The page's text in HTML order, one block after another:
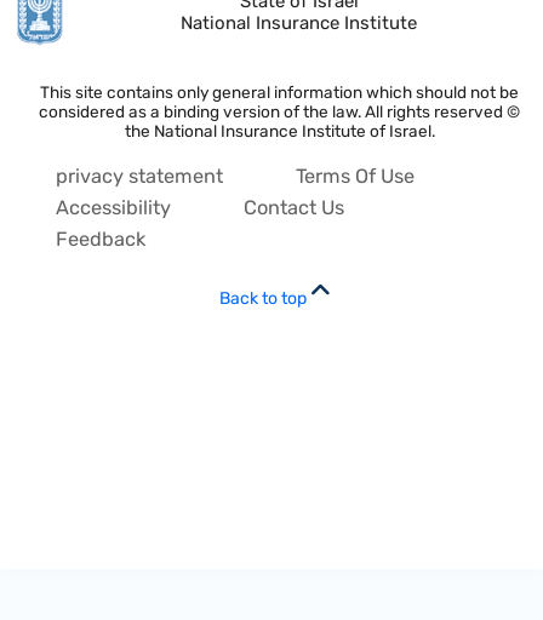
National Insurance Institute
This site contains only general information which should not be
considered as a binding version of the law. All rights reserved ©
the National Insurance Institute of Israel.
privacy statement
Terms Of Use
Accessibility
Contact Us
Feedback
Back to top